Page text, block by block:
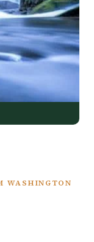
WASHINGTON